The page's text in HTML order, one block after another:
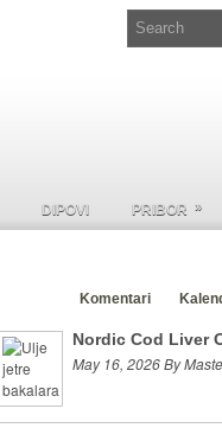
DIPOVI PRIBOR »
Komentari
Nordic Cod Liver
May 16, 2026 By